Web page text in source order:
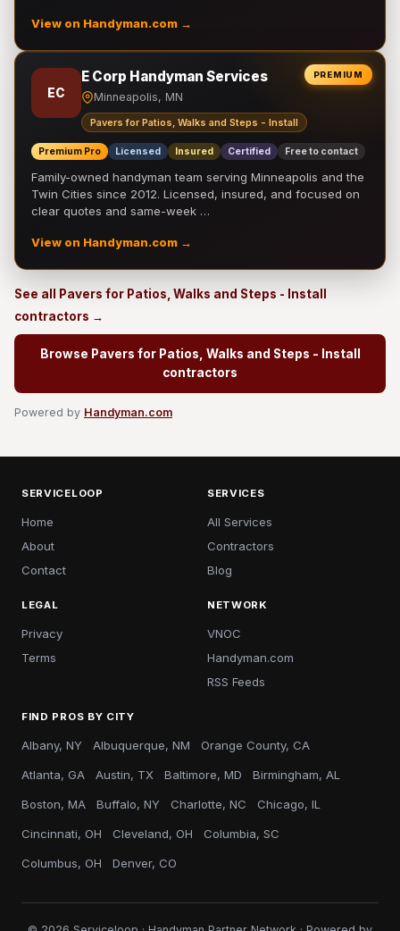
View on Handyman.com →
PREMIUM
EC
E Corp Handyman Services
Minneapolis, MN
Pavers for Patios, Walks and Steps - Install
Premium Pro Licensed Insured Certified Free to contact
Family-owned handyman team serving Minneapolis and the
Twin Cities since 2012. Licensed, insured, and focused on
clear quotes and same-week …
View on Handyman.com →
See all Pavers for Patios, Walks and Steps - Install
contractors →
Browse Pavers for Patios, Walks and Steps - Install
contractors
Powered by Handyman.com
SERVICELOOP
Home
About
Contact
SERVICES
All Services
Contractors
Blog
LEGAL
Privacy
Terms
NETWORK
VNOC
Handyman.com
RSS Feeds
FIND PROS BY CITY
Albany, NY Albuquerque, NM Orange County, CA
Atlanta, GA Austin, TX Baltimore, MD Birmingham, AL
Boston, MA Buffalo, NY Charlotte, NC Chicago, IL
Cincinnati, OH Cleveland, OH Columbia, SC
Columbus, OH Denver, CO